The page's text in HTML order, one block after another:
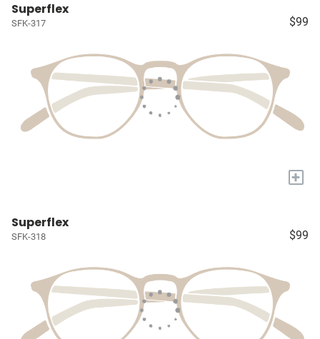
Superflex
SFK-317 $99
+
Superflex
SFK-318 $99